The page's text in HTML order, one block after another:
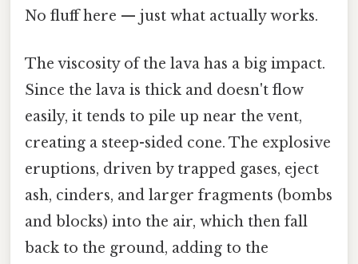
No fluff here — just what actually works.
The viscosity of the lava has a big impact.
Since the lava is thick and doesn't flow
easily, it tends to pile up near the vent,
creating a steep-sided cone. The explosive
eruptions, driven by trapped gases, eject
ash, cinders, and larger fragments (bombs
and blocks) into the air, which then fall
back to the ground, adding to the